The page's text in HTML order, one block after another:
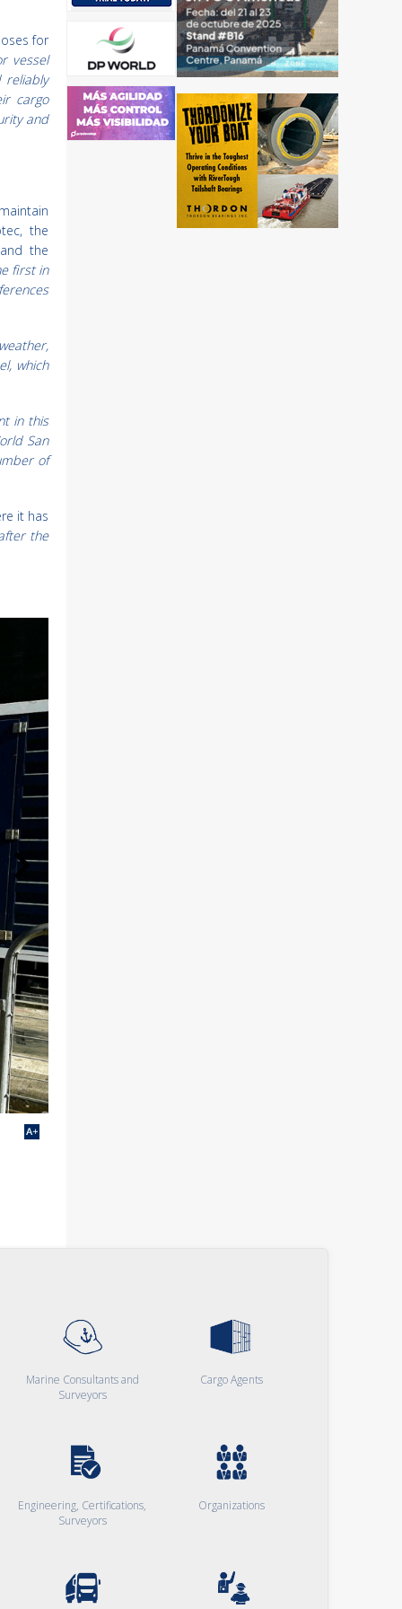
for
vessel
reliably
cargo
and
the
the
first in
which
in this
San
of
it has
the
Marine Consultants and
Surveyors
Cargo Agents
Engineering, Certifications,
Surveyors
Organizations